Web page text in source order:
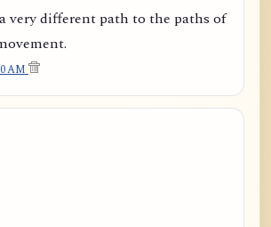
very different path to the paths of
AM